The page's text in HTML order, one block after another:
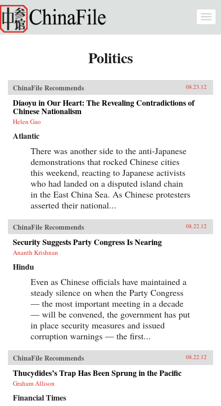
Skip to main content
Politics
ChinaFile Recommends 08.23.12
Diaoyu in Our Heart: The Revealing Contradictions of
Chinese Nationalism
Helen Gao
Atlantic
There was another side to the anti-Japanese
demonstrations that rocked Chinese cities
this weekend, reacting to Japanese activists
who had landed on a disputed island chain
in the East China Sea. As Chinese protesters
asserted their national...
ChinaFile Recommends 08.22.12
Security Suggests Party Congress Is Nearing
Ananth Krishnan
Hindu
Even as Chinese officials have maintained a
steady silence on when the Party Congress
— the most important meeting in a decade
— will be convened, the government has put
in place security measures and issued
corruption warnings — the first...
ChinaFile Recommends 08.22.12
Thucydides’s Trap Has Been Sprung in the Pacific
Graham Allison
Financial Times